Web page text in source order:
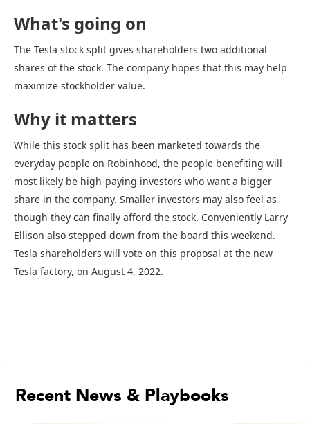
What's going on
The Tesla stock split gives shareholders two additional
shares of the stock. The company hopes that this may help
maximize stockholder value.
Why it matters
While this stock split has been marketed towards the
everyday people on Robinhood, the people benefiting will
most likely be high-paying investors who want a bigger
share in the company. Smaller investors may also feel as
though they can finally afford the stock. Conveniently Larry
Ellison also stepped down from the board this weekend.
Tesla shareholders will vote on this proposal at the new
Tesla factory, on August 4, 2022.
Recent News & Playbooks